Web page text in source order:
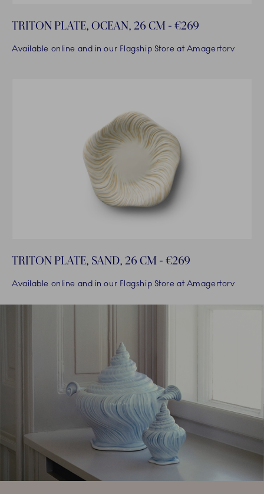
TRITON PLATE, OCEAN, 26 CM - €269
Available online and in our Flagship Store at Amagertorv
TRITON PLATE, SAND, 26 CM - €269
Available online and in our Flagship Store at Amagertorv